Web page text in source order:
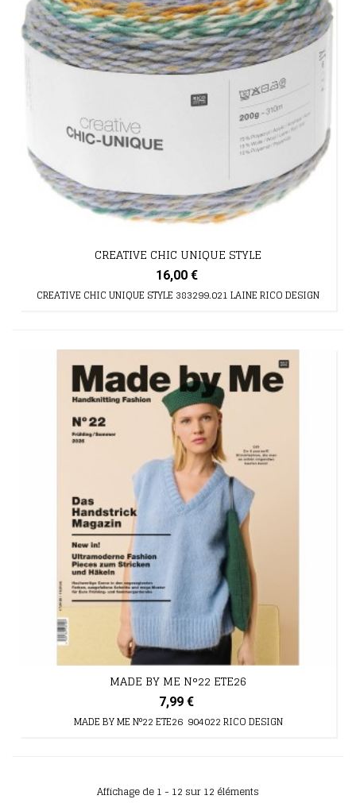
CREATIVE CHIC UNIQUE STYLE
16,00 €
CREATIVE CHIC UNIQUE STYLE 383299.021 LAINE RICO DESIGN
MADE BY ME N°22 ETE26
7,99 €
MADE BY ME N°22 ETE26 904022 RICO DESIGN
Affichage de 1 - 12 sur 12 éléments